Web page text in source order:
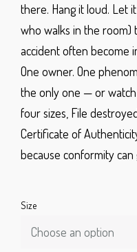
there. Hang it loud. Let
who walks in the room)
accident often become
One owner. One
the only one — or
four sizes, File
Certificate of
because conformity can
Size